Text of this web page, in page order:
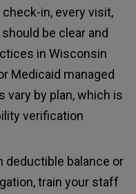
in, every visit,
be clear and
in Wisconsin
Medicaid managed
vary by plan, which is
verification
deductible balance or
train your staff